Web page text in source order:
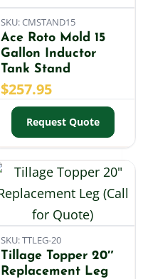
SKU: CMSTAND15
Ace Roto Mold 15
Gallon Inductor
Tank Stand
$257.95
Request Quote
SKU: TTLEG-20
Tillage Topper 20″
Replacement Leg